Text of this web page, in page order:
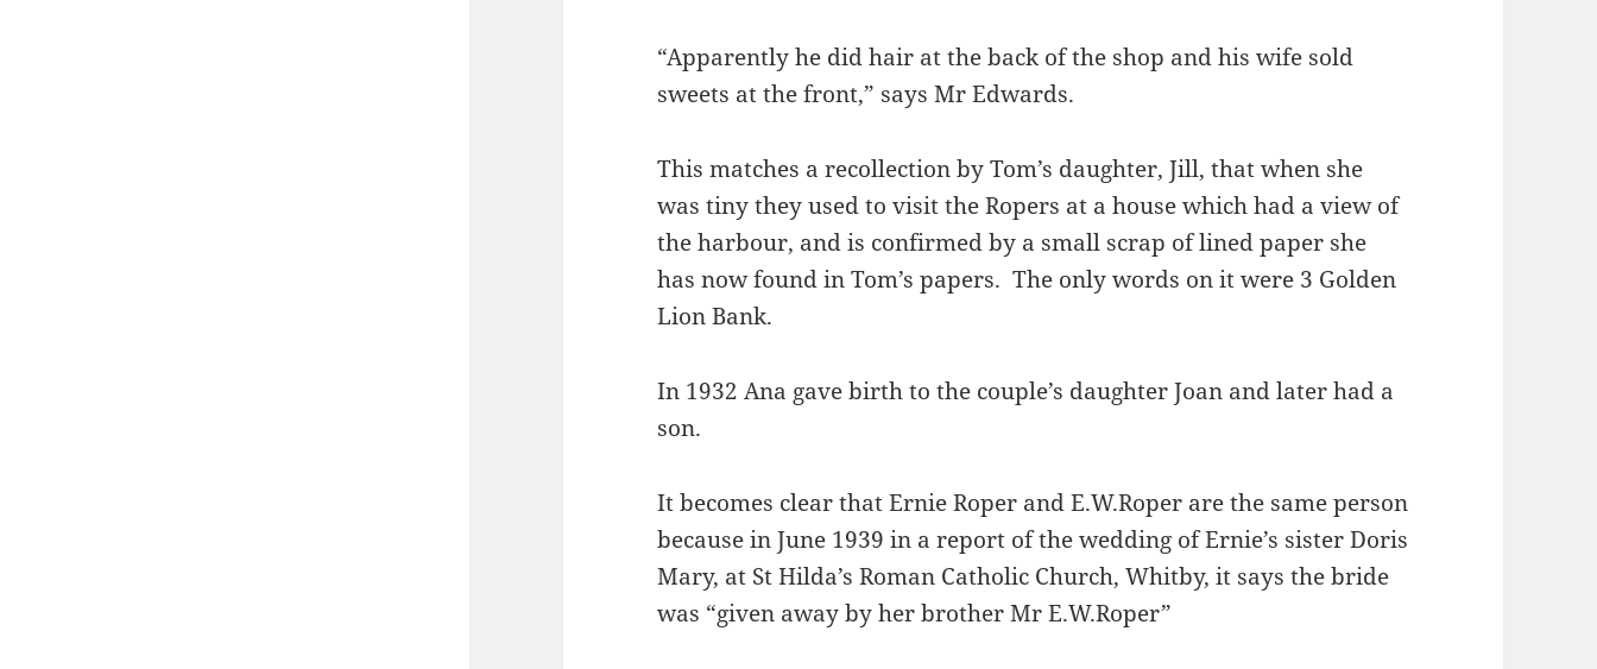
“Apparently he did hair at the back of the shop and his wife sold
sweets at the front,” says Mr Edwards.
This matches a recollection by Tom’s daughter, Jill, that when she
was tiny they used to visit the Ropers at a house which had a view of
the harbour, and is confirmed by a small scrap of lined paper she
has now found in Tom’s papers. The only words on it were 3 Golden
Lion Bank.
In 1932 Ana gave birth to the couple’s daughter Joan and later had a
son.
It becomes clear that Ernie Roper and E.W.Roper are the same person
because in June 1939 in a report of the wedding of Ernie’s sister Doris
Mary, at St Hilda’s Roman Catholic Church, Whitby, it says the bride
was “given away by her brother Mr E.W.Roper”